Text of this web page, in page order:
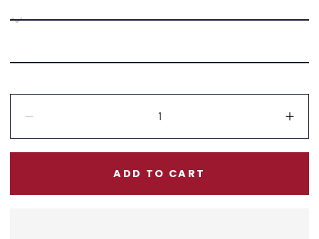
ADD TO CART